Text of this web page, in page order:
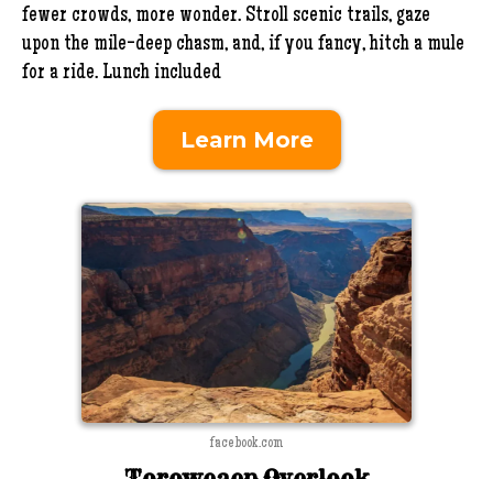
fewer crowds, more wonder. Stroll scenic trails, gaze
upon the mile-deep chasm, and, if you fancy, hitch a mule
for a ride. Lunch included
Learn More
facebook.com